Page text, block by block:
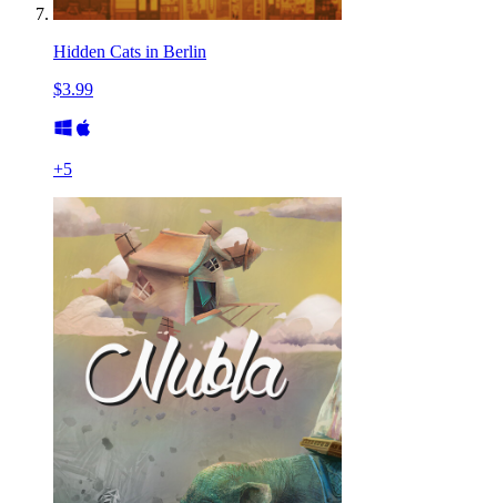
Hidden Cats in Berlin
$3.99
+5